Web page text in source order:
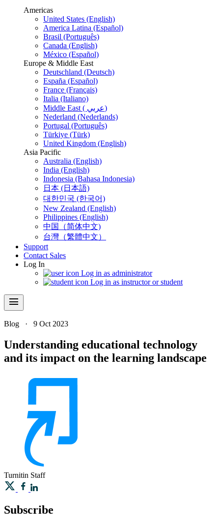
Americas
United States (English)
America Latina (Español)
Brasil (Português)
Canada (English)
México (Español)
Europe & Middle East
Deutschland (Deutsch)
España (Español)
France (Français)
Italia (Italiano)
Middle East ( عربي)
Nederland (Nederlands)
Portugal (Português)
Türkiye (Türk)
United Kingdom (English)
Asia Pacific
Australia (English)
India (English)
Indonesia (Bahasa Indonesia)
日本 (日本語)
대한민국 (한국어)
New Zealand (English)
Philippines (English)
中国（简体中文)
台灣（繁體中文）
Support
Contact Sales
Log In
Log in as administrator
Log in as instructor or student
menu
Blog · 9 Oct 2023
Understanding educational technology
and its impact on the learning landscape
Turnitin Staff
Subscribe